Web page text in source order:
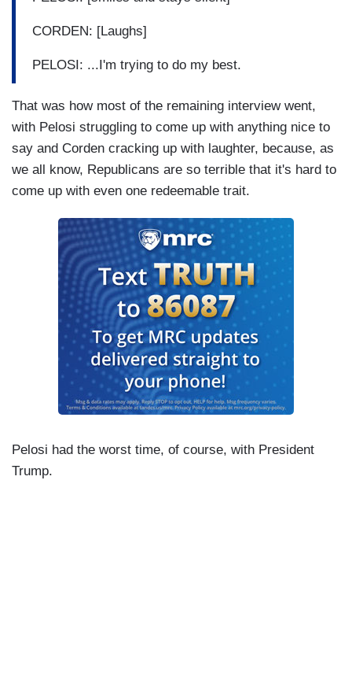
CORDEN: [Laughs]
PELOSI: ...I'm trying to do my best.
That was how most of the remaining interview went,
with Pelosi struggling to come up with anything nice to
say and Corden cracking up with laughter, because, as
we all know, Republicans are so terrible that it's hard to
come up with even one redeemable trait.
Pelosi had the worst time, of course, with President
Trump.